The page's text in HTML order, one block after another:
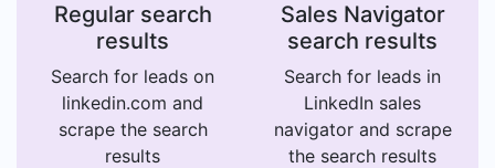
Regular search
results
Search for leads on
linkedin.com and
scrape the search
results
Sales Navigator
search results
Search for leads in
LinkedIn sales
navigator and scrape
the search results